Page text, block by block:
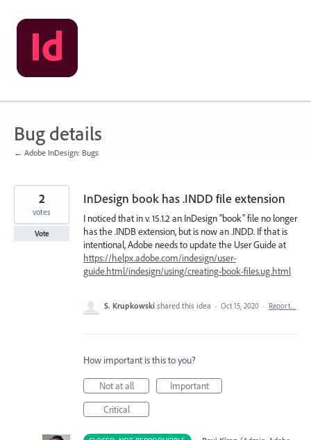
Skip
to
content
Bug details
← Adobe InDesign: Bugs
InDesign book has .INDD file extension
I noticed that in v. 15.1.2 an InDesign "book" file no longer
has the .INDB extension, but is now an .INDD. If that is
intentional, Adobe needs to update the User Guide at
https://helpx.adobe.com/indesign/user-
guide.html/indesign/using/creating-book-files.ug.html
2
votes
Vote
S. Krupkowski shared this idea · Oct 15, 2020 · Report…
How important is this to you?
Not at all
Important
Critical